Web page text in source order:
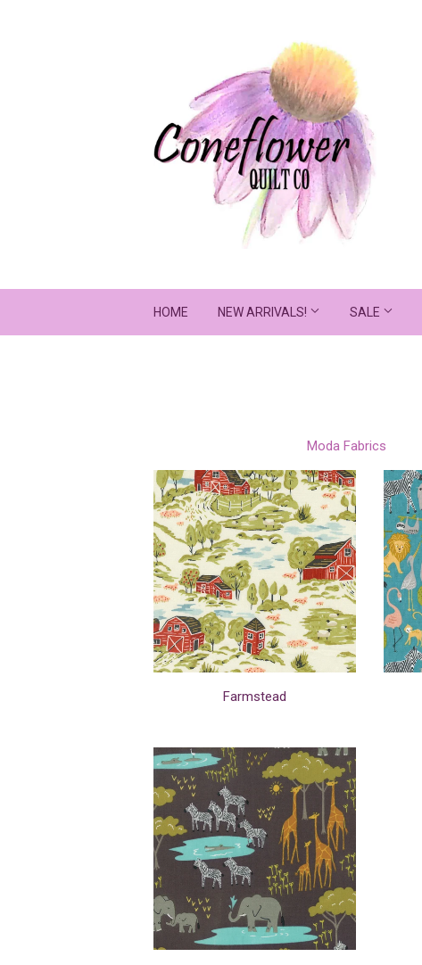
HOME NEW ARRIVALS! SALE
Moda Fabrics
Farmstead